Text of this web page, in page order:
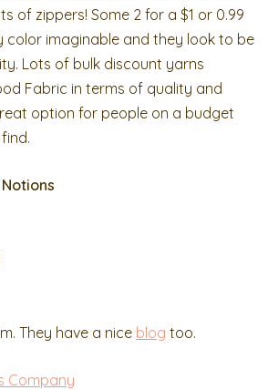
of zippers! Some 2 for a $1 or 0.99
color imaginable and they look to be
Lots of bulk discount yarns
Fabric in terms of quality and
option for people on a budget
They have a nice blog too.
Company